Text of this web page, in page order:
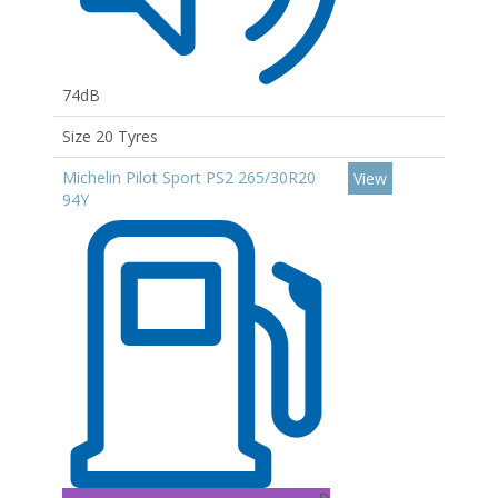
74dB
Size 20 Tyres
Michelin Pilot Sport PS2 265/30R20
94Y
View